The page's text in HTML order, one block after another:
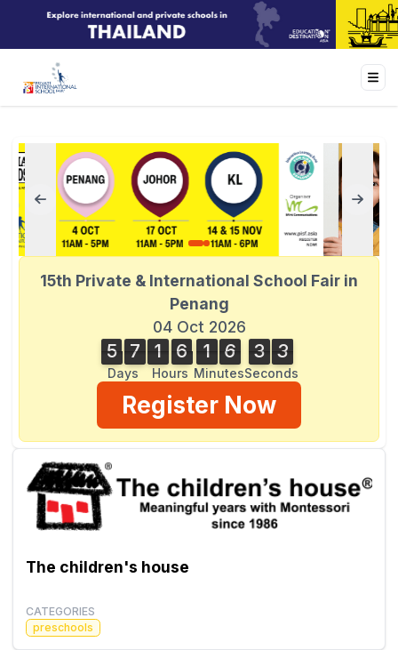
15th Private & International School Fair in
Penang
04 Oct 2026
5
5 7
7
Days
1
1 6
6
Hours
1
1 6
6
Minutes
3
3 2
3
2
4
3
Seconds
Register Now
The children's house
CATEGORIES
preschools